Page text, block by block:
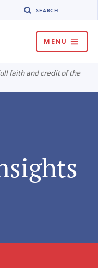
SEARCH
MENU
MENU
faith and credit of the